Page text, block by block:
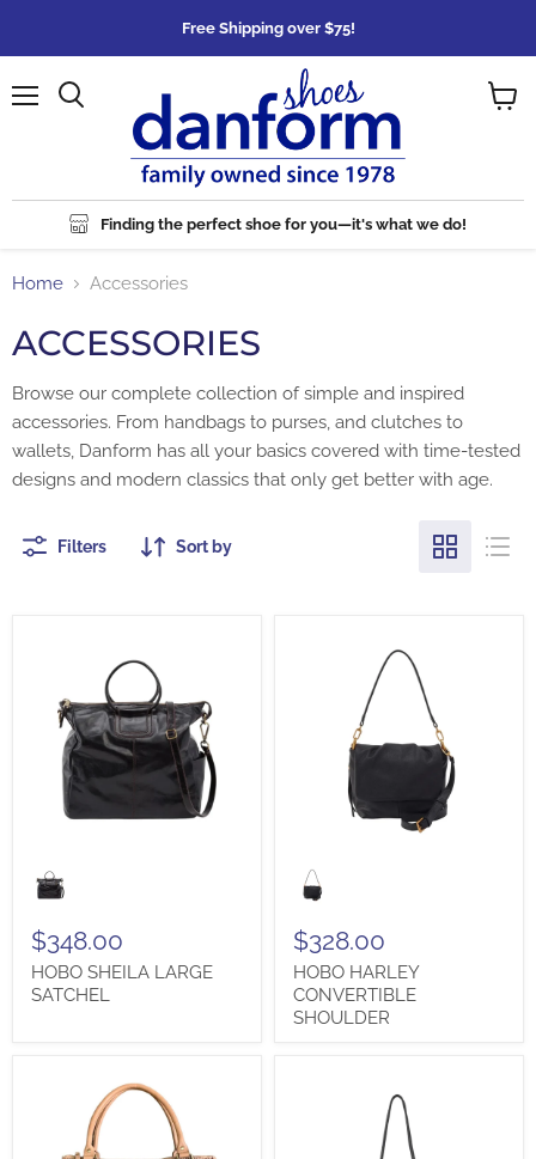
Free Shipping over $75!
Finding the perfect shoe for you—it's what we do!
Home Accessories
ACCESSORIES
Browse our complete collection of simple and inspired
accessories. From handbags to purses, and clutches to
wallets, Danform has all your basics covered with time-tested
designs and modern classics that only get better with age.
Filters Sort by
SHEILA
LARGE
$348.00
HOBO SHEILA LARGE
SATCHEL
HARLEY
CONVERTIBLE
$328.00
HOBO HARLEY
CONVERTIBLE
SHOULDER